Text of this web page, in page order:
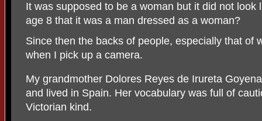
It was supposed to be a woman but it did not look
age 8 that it was a man dressed as a woman?
Since then the backs of people, especially that of
when I pick up a camera.
My grandmother Dolores Reyes de Irureta
and lived in Spain. Her vocabulary was full of
Victorian kind.